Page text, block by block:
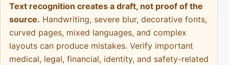
Text recognition creates a draft, not proof of the
source. Handwriting, severe blur, decorative fonts,
curved pages, mixed languages, and complex
layouts can produce mistakes. Verify important
medical, legal, financial, identity, and safety-related